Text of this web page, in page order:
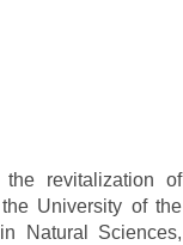
revitalization of
University of the
Natural Sciences,